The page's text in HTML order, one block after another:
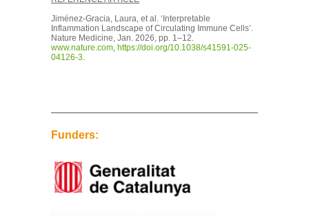
Jiménez-Gracia, Laura, et al. ‘Interpretable
Inflammation Landscape of Circulating Immune Cells’.
Nature Medicine, Jan. 2026, pp. 1–12.
www.nature.com, https://doi.org/10.1038/s41591-025-
04126-3.
Funders: